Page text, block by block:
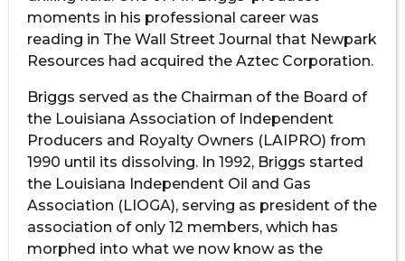
moments in his professional career was
reading in The Wall Street Journal that Newpark
Resources had acquired the Aztec Corporation.
Briggs served as the Chairman of the Board of
the Louisiana Association of Independent
Producers and Royalty Owners (LAIPRO) from
1990 until its dissolving. In 1992, Briggs started
the Louisiana Independent Oil and Gas
Association (LIOGA), serving as president of the
association of only 12 members, which has
morphed into what we now know as the